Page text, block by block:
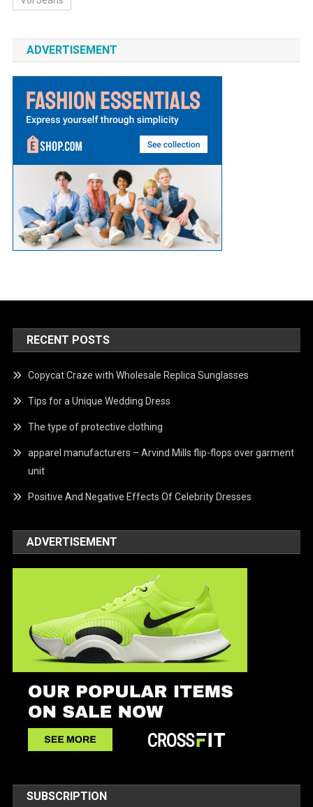
ADVERTISEMENT
RECENT POSTS
Copycat Craze with Wholesale Replica Sunglasses
Tips for a Unique Wedding Dress
The type of protective clothing
apparel manufacturers – Arvind Mills flip-flops over garment
unit
Positive And Negative Effects Of Celebrity Dresses
ADVERTISEMENT
SUBSCRIPTION